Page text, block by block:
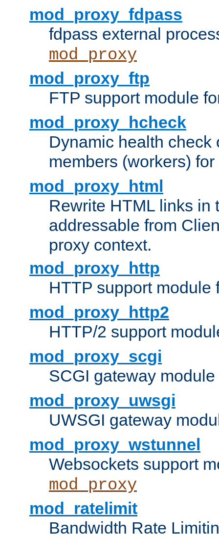
mod_proxy_fdpass
fdpass external
mod_proxy
mod_proxy_ftp
FTP support module
mod_proxy_hcheck
Dynamic health check
members (workers) for
mod_proxy_html
Rewrite HTML links in
addressable from
proxy context.
mod_proxy_http
HTTP support module
mod_proxy_http2
HTTP/2 support
mod_proxy_scgi
SCGI gateway
mod_proxy_uwsgi
UWSGI gateway
mod_proxy_wstunnel
Websockets support
mod_proxy
mod_ratelimit
Bandwidth Rate